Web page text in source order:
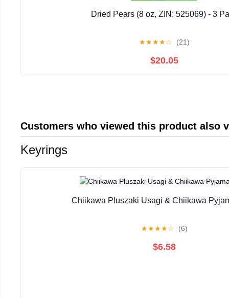
Dried Pears (8 oz, ZIN: 525069) - 3
★★★★☆ (21)
$20.05
Customers who viewed this product also
Keyrings
Chiikawa Pluszaki Usagi & Chiikawa
★★★★☆ (6)
$6.58